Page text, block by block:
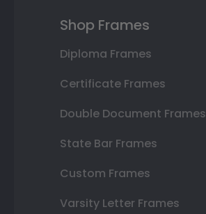
Shop Frames
Diploma Frames
Certificate Frames
Double Document Frames
State Bar Frames
Custom Frames
Varsity Letter Frames